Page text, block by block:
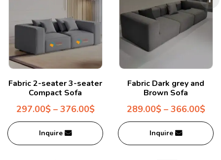
Fabric 2-seater 3-seater
Compact Sofa
297.00$– 376.00$
Inquire
Fabric Dark grey and
Brown Sofa
289.00$– 366.00$
Inquire